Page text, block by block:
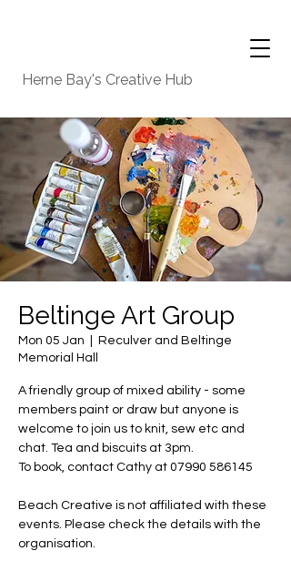
Herne Bay's Creative Hub
Beltinge Art Group
Mon 05 Jan
Reculver and Beltinge
Memorial Hall
A friendly group of mixed ability - some
members paint or draw but anyone is
welcome to join us to knit, sew etc and
chat. Tea and biscuits at 3pm.
To book, contact Cathy at 07990 586145
Beach Creative is not affiliated with these
events. Please check the details with the
organisation.